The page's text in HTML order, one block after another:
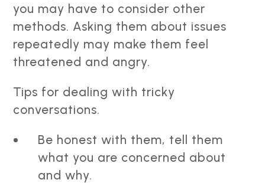
you may have to consider other
methods. Asking them about issues
repeatedly may make them feel
threatened and angry.
Tips for dealing with tricky
conversations.
Be honest with them, tell them
what you are concerned about
and why.